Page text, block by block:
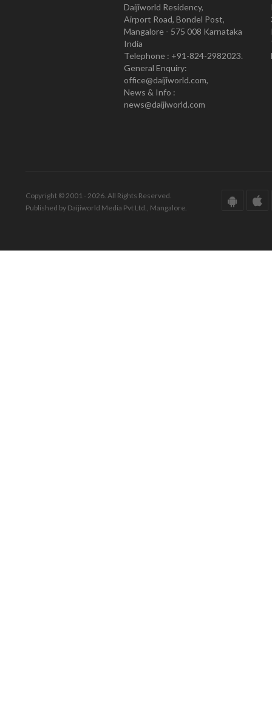
Daijiworld Residency,
Airport Road, Bondel Post,
Mangalore - 575 008 Karnataka
India
Telephone : +91-824-2982023.
General Enquiry:
office@daijiworld.com,
News & Info :
news@daijiworld.com
Copyright © 2001 - 2026. All Rights Reserved.
Published by Daijiworld Media Pvt Ltd., Mangalore.